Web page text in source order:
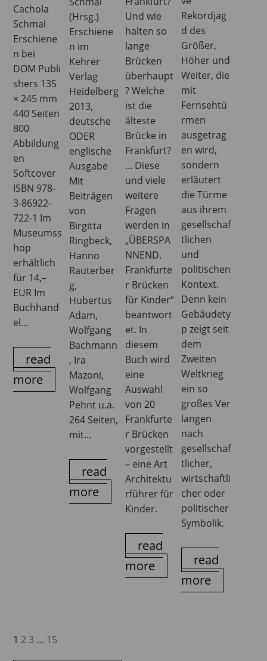
Cachola
Schmal
Erschiene
n bei
DOM Publi
shers 135
× 245 mm
440 Seiten
800
Abbildung
en
Softcover
ISBN 978-
3-86922-
722-1 Im
Museumss
hop
erhältlich
für 14,–
EUR Im
Buchhand
el...
read
more
(Hrsg.)
Erschiene
n im
Kehrer
Verlag
Heidelberg
2013,
deutsche
ODER
englische
Ausgabe
Mit
Beiträgen
von
Birgitta
Ringbeck,
Hanno
Rauterber
g,
Hubertus
Adam,
Wolfgang
Bachmann
, Ira
Mazoni,
Wolfgang
Pehnt u.a.
264 Seiten,
mit...
read
more
Und wie
halten so
lange
Brücken
überhaupt
? Welche
ist die
älteste
Brücke in
Frankfurt?
... Diese
und viele
weitere
Fragen
werden in
„ÜBERSPA
NNEND.
Frankfurte
r Brücken
für Kinder“
beantwort
et. In
diesem
Buch wird
eine
Auswahl
von 20
Frankfurte
r Brücken
vorgestellt
– eine Art
Architektu
rführer für
Kinder.
read
more
Rekordjag
d des
Größer,
Höher und
Weiter, die
mit
Fernsehtü
rmen
ausgetrag
en wird,
sondern
erläutert
die Türme
aus ihrem
gesellschaf
tlichen
und
politischen
Kontext.
Denn kein
Gebäudety
p zeigt seit
dem
Zweiten
Weltkrieg
ein so
großes Ver
langen
nach
gesellschaf
tlicher,
wirtschaftli
cher oder
politischer
Symbolik.
read
more
1 2 3 … 15